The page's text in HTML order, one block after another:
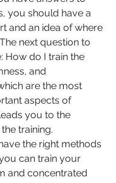
you should have a
and an idea of where
next question to
How do I train the
and
are the most
aspects of
you to the
training.
the right methods
can train your
and concentrated